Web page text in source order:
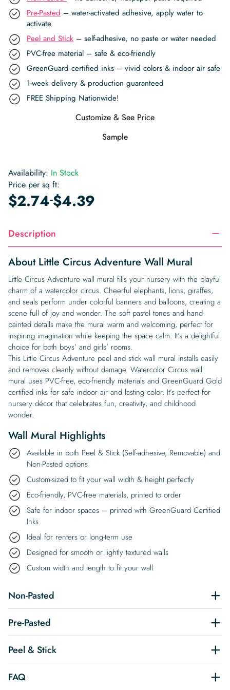
Pre-Pasted – water-activated adhesive, apply water to
activate
Peel and Stick – self-adhesive, no paste or water needed
PVC-free material – safe & eco-friendly
GreenGuard certified inks – vivid colors & indoor air safe
1-week delivery & production guaranteed
FREE Shipping Nationwide!
Customize & See Price
Sample
Availability: In Stock
Price per sq ft:
$2.74-$4.39
Description
About Little Circus Adventure Wall Mural
Little Circus Adventure wall mural fills your nursery with the playful
charm of a watercolor circus. Cheerful elephants, lions, giraffes,
and seals perform under colorful banners and balloons, creating a
scene full of joy and wonder. The soft pastel tones and hand-
painted details make the mural warm and welcoming, perfect for
inspiring imagination while keeping the space calm. It’s a delightful
choice for both boys’ and girls’ rooms.
This Little Circus Adventure peel and stick wall mural installs easily
and removes cleanly without damage. Watercolor Circus wall
mural uses PVC-free, eco-friendly materials and GreenGuard Gold
certified inks for safe indoor air and lasting color. It’s perfect for
nursery décor that celebrates fun, creativity, and childhood
wonder.
Wall Mural Highlights
Available in both Peel & Stick (Self-adhesive, Removable) and
Non-Pasted options
Custom-sized to fit your wall width & height perfectly
Eco-friendly, PVC-free materials, printed to order
Safe for indoor spaces – printed with GreenGuard Certified
Inks
Ideal for renters or long-term use
Designed for smooth or lightly textured walls
Custom width and length to fit your wall
Non-Pasted
Pre-Pasted
Peel & Stick
FAQ